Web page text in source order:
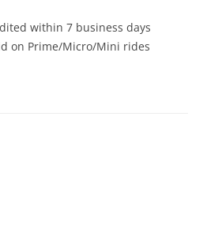
within 7 business days
on Prime/Micro/Mini rides